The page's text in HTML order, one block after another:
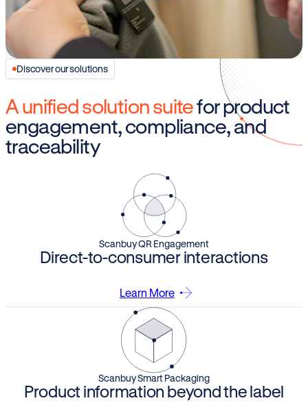
Discover our solutions
A unified solution suitefor product
engagement, compliance, and
traceability
Scanbuy QR Engagement
Direct-to-consumer interactions
Learn More
Scanbuy Smart Packaging
Product information beyond the label